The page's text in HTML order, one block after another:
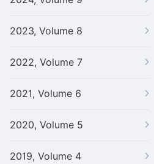
2023, Volume 8
2022, Volume 7
2021, Volume 6
2020, Volume 5
2019, Volume 4